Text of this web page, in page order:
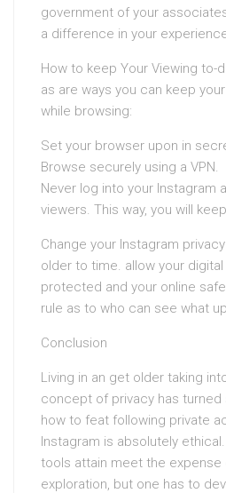
government of your
a difference in your
How to keep Your Viewing to-
as are ways you can keep
while browsing:
Set your browser upon in
Browse securely using a VPN.
Never log into your Instagram
viewers. This way, you will
Change your Instagram
older to time. allow your
protected and your online
rule as to who can see what
Conclusion
Living in an get older taking
concept of privacy has turned
how to feat following private
Instagram is absolutely
tools attain meet the
exploration, but one has to